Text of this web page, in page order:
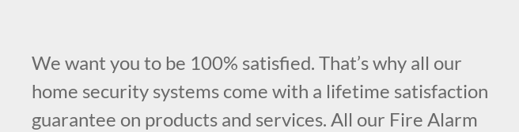
We want you to be 100% satisfied. That’s why all our
home security systems come with a lifetime satisfaction
guarantee on products and services. All our Fire Alarm